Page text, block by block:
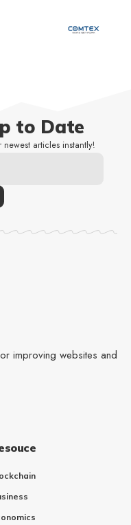
to Date
articles instantly!
improving websites and